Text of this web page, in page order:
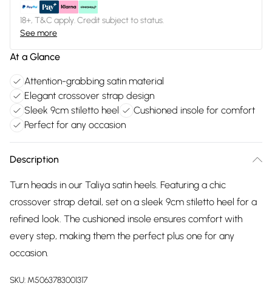
18+, T&C apply. Credit subject to status.
See more
At a Glance
Attention-grabbing satin material
Elegant crossover strap design
Sleek 9cm stiletto heel
Cushioned insole for comfort
Perfect for any occasion
Description
Turn heads in our Taliya satin heels. Featuring a chic
crossover strap detail, set on a sleek 9cm stiletto heel for a
refined look. The cushioned insole ensures comfort with
every step, making them the perfect plus one for any
occasion.
SKU: M5063783001317